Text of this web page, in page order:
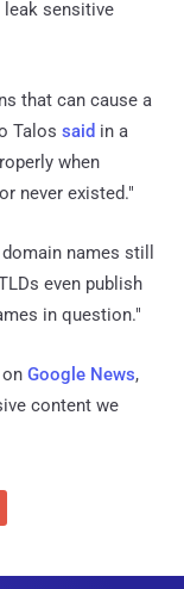
leak sensitive
that can cause a
Talos said in a
when
never existed."
names still
even publish
in question."
Google News,
content we